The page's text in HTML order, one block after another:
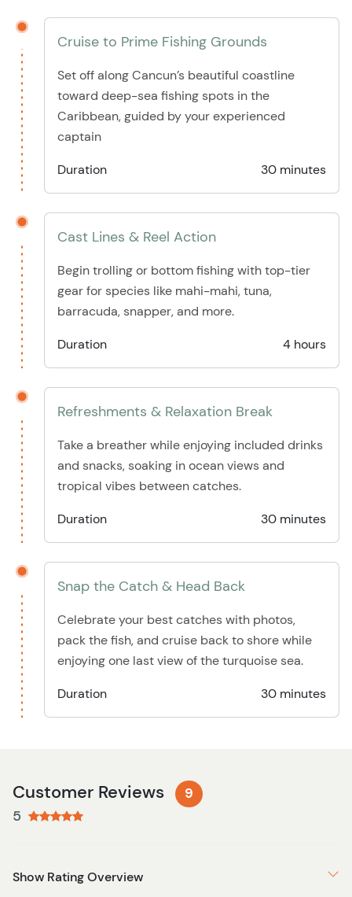
Cruise to Prime Fishing Grounds
Set off along Cancun’s beautiful coastline
toward deep-sea fishing spots in the
Caribbean, guided by your experienced
captain
Duration
30 minutes
Cast Lines & Reel Action
Begin trolling or bottom fishing with top-tier
gear for species like mahi-mahi, tuna,
barracuda, snapper, and more.
Duration
4 hours
Refreshments & Relaxation Break
Take a breather while enjoying included drinks
and snacks, soaking in ocean views and
tropical vibes between catches.
Duration
30 minutes
Snap the Catch & Head Back
Celebrate your best catches with photos,
pack the fish, and cruise back to shore while
enjoying one last view of the turquoise sea.
Duration
30 minutes
Customer Reviews 9
5
Show Rating Overview